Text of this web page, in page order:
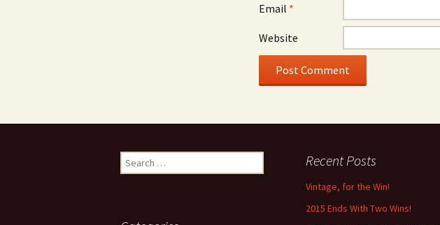
Email *
Website
Search
for:
Recent Posts
Vintage, for the Win!
2015 Ends With Two Wins!